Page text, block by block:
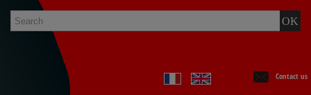
Contact us